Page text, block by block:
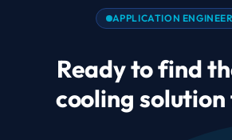
APPLICATION
Ready to find
cooling